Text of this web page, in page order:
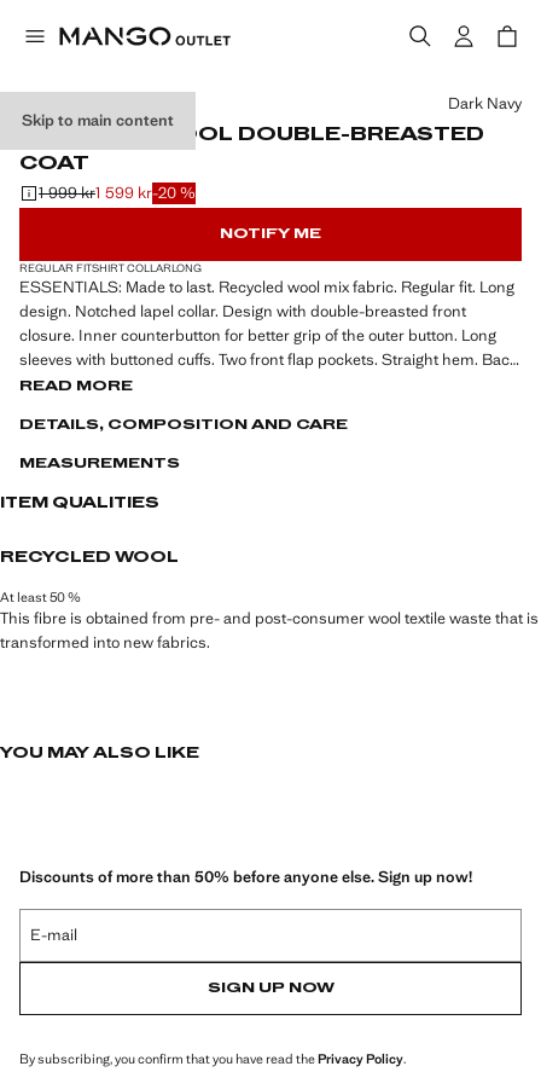
Skip to main content
RECYCLED WOOL DOUBLE-BREASTED
COAT
Initial price struck through [1 999 kr ]
1 999 kr
Current price [1 599 kr ]
1 599 kr-20 %
Select a colour
Dark Navy
NOTIFY ME
REGULAR FITSHIRT COLLARLONG
ESSENTIALS: Made to last. Recycled wool mix fabric. Regular fit. Long
design. Notched lapel collar. Design with double-breasted front
closure. Inner counterbutton for better grip of the outer button. Long
sleeves with buttoned cuffs. Two front flap pockets. Straight hem. Back
vent at the hem. Inner lining. Interior pocket
ESSENTIALS: Made to last, recycled wool mix fabric, regular fit, long
design, lapel-collar, design with double-breasted front closure, inner
buttoned cuffs, two front flap pockets, straight hem, back-slit hem,
M.
READ MORE
DETAILS, COMPOSITION AND CARE
MEASUREMENTS
ITEM QUALITIES
RECYCLED WOOL
At least 50 %
This fibre is obtained from pre- and post-consumer wool textile waste that is
transformed into new fabrics.
YOU MAY ALSO LIKE
Discounts of more than 50% before anyone else. Sign up now!
E-mail
SIGN UP NOW
By subscribing, you confirm that you have read thePrivacy Policy.